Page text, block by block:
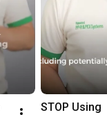
STOP Using